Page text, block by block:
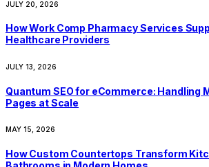
JULY 20, 2026
How Work Comp Pharmacy Services
Healthcare Providers
JULY 13, 2026
Quantum SEO for eCommerce: Handling
Pages at Scale
MAY 15, 2026
How Custom Countertops Transform